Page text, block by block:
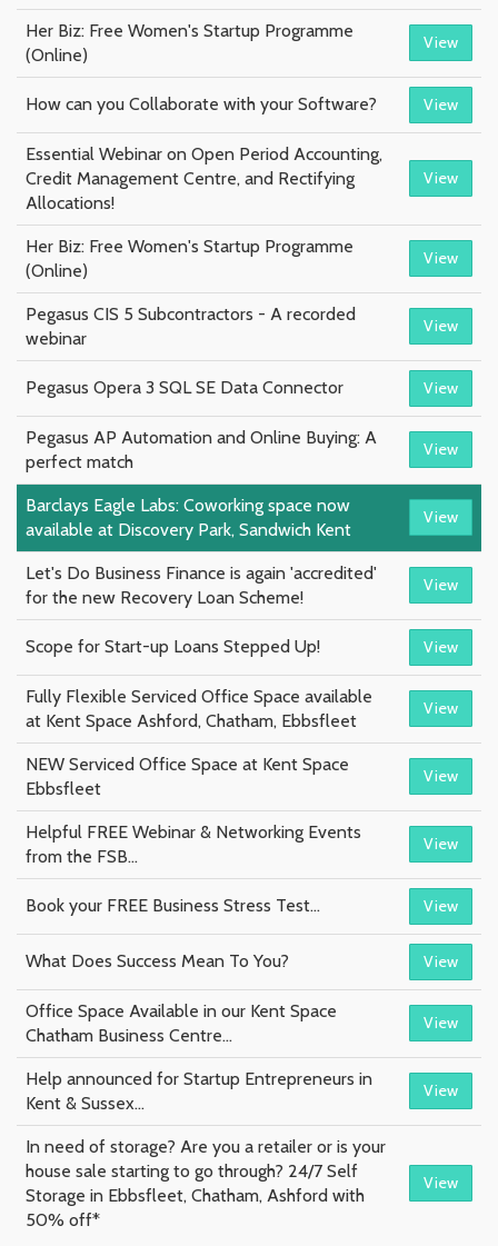
Her Biz: Free Women's Startup Programme
(Online)
View
How can you Collaborate with your Software? View
Essential Webinar on Open Period Accounting,
Credit Management Centre, and Rectifying
Allocations!
View
Her Biz: Free Women's Startup Programme
(Online)
View
Pegasus CIS 5 Subcontractors - A recorded
webinar
View
Pegasus Opera 3 SQL SE Data Connector View
Pegasus AP Automation and Online Buying: A
perfect match
View
Barclays Eagle Labs: Coworking space now
available at Discovery Park, Sandwich Kent
View
Let's Do Business Finance is again 'accredited'
for the new Recovery Loan Scheme!
View
Scope for Start-up Loans Stepped Up! View
Fully Flexible Serviced Office Space available
at Kent Space Ashford, Chatham, Ebbsfleet
View
NEW Serviced Office Space at Kent Space
Ebbsfleet
View
Helpful FREE Webinar & Networking Events
from the FSB...
View
Book your FREE Business Stress Test... View
What Does Success Mean To You? View
Office Space Available in our Kent Space
Chatham Business Centre...
View
Help announced for Startup Entrepreneurs in
Kent & Sussex...
View
In need of storage? Are you a retailer or is your
house sale starting to go through? 24/7 Self
Storage in Ebbsfleet, Chatham, Ashford with
50% off*
View